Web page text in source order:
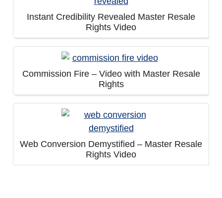
Instant Credibility Revealed Master Resale
Rights Video
Commission Fire – Video with Master Resale
Rights
Web Conversion Demystified – Master Resale
Rights Video